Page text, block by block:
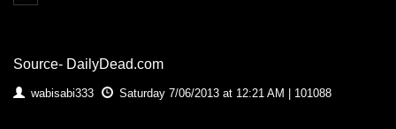
Source- DailyDead.com
wabisabi333 Saturday 7/06/2013 at 12:21 AM | 101088